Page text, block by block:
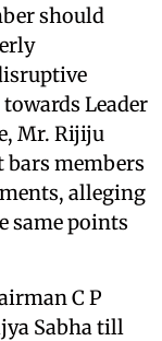
should
Leader
Mr. Rijiju
members
alleging
same points
C P
Sabha till